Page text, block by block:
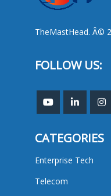
TheMastHead. Â©
FOLLOW US:
CATEGORIES
Enterprise Tech
Telecom